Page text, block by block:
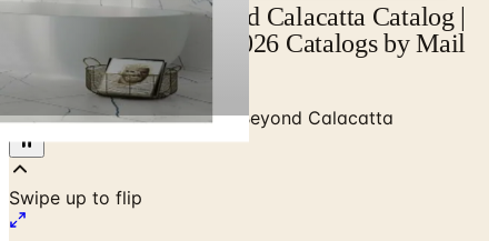
Atlas Concorde Beyond Calacatta Catalog |
Catalogs.com - Free 2026 Catalogs by Mail
and Online
Home/Tile/Atlas Concorde Beyond Calacatta
Italian Porcelain in the Image of Calacatta Marble